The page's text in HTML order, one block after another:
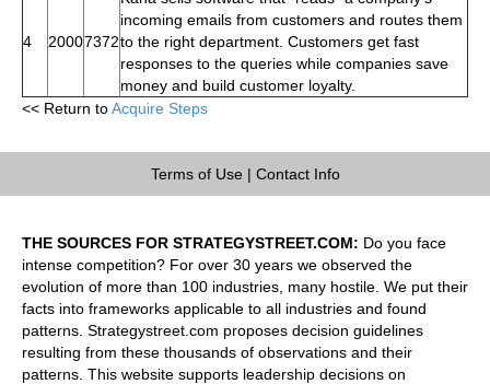
4 20007372
incoming emails from customers and routes them
to the right department. Customers get fast
responses to the queries while companies save
money and build customer loyalty.
<< Return toAcquire Steps
Terms of Use| Contact Info
THE SOURCES FOR STRATEGYSTREET.COM: Do you face
intense competition? For over 30 years we observed the
evolution of more than 100 industries, many hostile. We put their
facts into frameworks applicable to all industries and found
patterns. Strategystreet.com proposes decision guidelines
resulting from these thousands of observations and their
patterns. This website supports leadership decisions on